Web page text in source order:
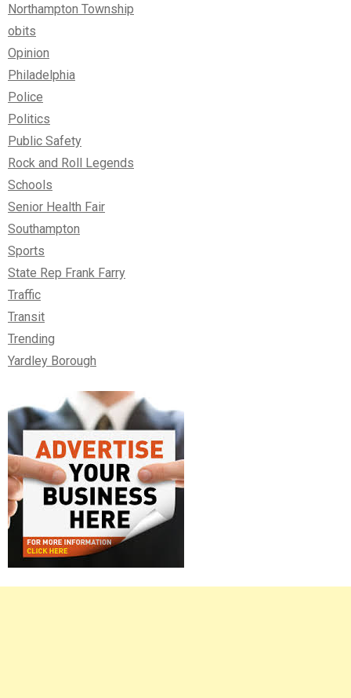
Northampton Township
obits
Opinion
Philadelphia
Police
Politics
Public Safety
Rock and Roll Legends
Schools
Senior Health Fair
Southampton
Sports
State Rep Frank Farry
Traffic
Transit
Trending
Yardley Borough